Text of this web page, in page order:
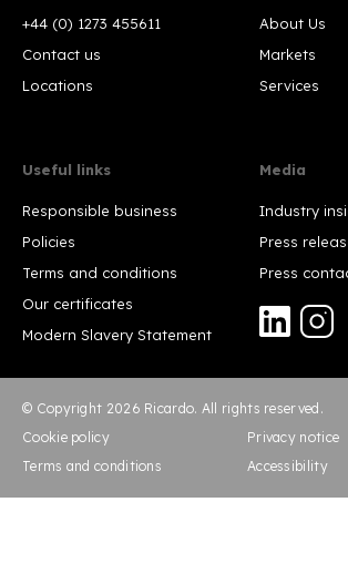
+44 (0) 1273 455611
Contact us
Locations
About Us
Markets
Services
Useful links
Responsible business
Policies
Terms and conditions
Our certificates
Modern Slavery Statement
Media
Industry
Press
Press
© Copyright 2026 Ricardo. All rights reserved.
Cookie policy
Privacy notice
Terms and conditions
Accessibility